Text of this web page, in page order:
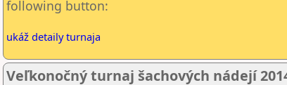
following button:
ukáž detaily turnaja
Veľkonočný turnaj šachových nádejí